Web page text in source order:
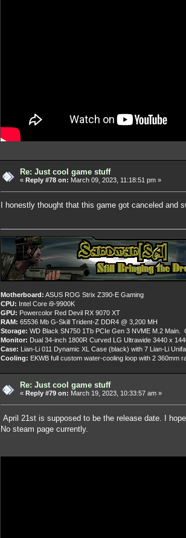
Re: Just cool game stuff
« Reply #78 on: March 09, 2023, 11:18:51 pm »
I honestly thought that this game got canceled and
Motherboard: ASUS ROG Strix Z390-E Gaming
CPU: Intel Core i9-9900K
GPU: Powercolor Red Devil RX 9070 XT
RAM: 65536 Mb G-Skill Trident-Z DDR4 @ 3,200 MH
Storage: WD Black SN750 1Tb PCIe Gen 3 NVME M.2 Main.
Monitor: Dual 34-inch 1800R Curved LG Ultrawide 3440 x
Case: Lian-Li 011 Dynamic XL Case (black) with 7 Lian-Li
Cooling: EKWB full custom water-cooling loop with 2 360mm
Re: Just cool game stuff
« Reply #79 on: March 19, 2023, 10:33:57 am »
April 21st is supposed to be the release date. I
No steam page currently.